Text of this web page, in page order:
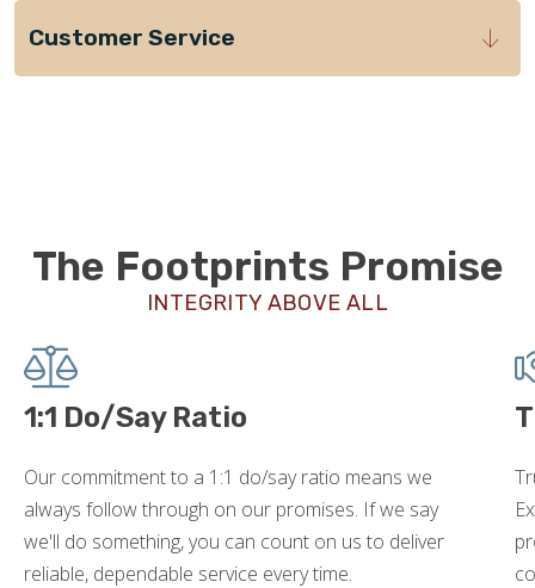
Customer Service
The Footprints Promise
INTEGRITY ABOVE ALL
1:1 Do/Say Ratio
Our commitment to a 1:1 do/say ratio means we
always follow through on our promises. If we say
we'll do something, you can count on us to deliver
reliable, dependable service every time.